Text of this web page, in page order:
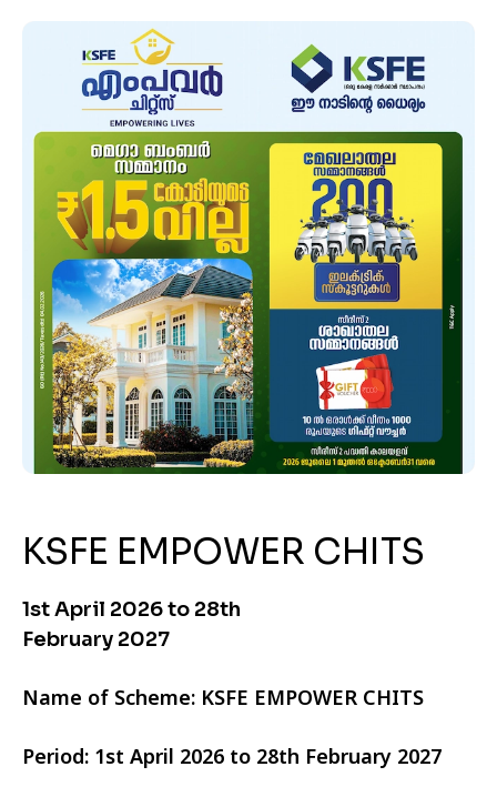
KSFE EMPOWER CHITS
1st April 2026 to 28th
February 2027
Name of Scheme: KSFE EMPOWER CHITS
Period: 1st April 2026 to 28th February 2027